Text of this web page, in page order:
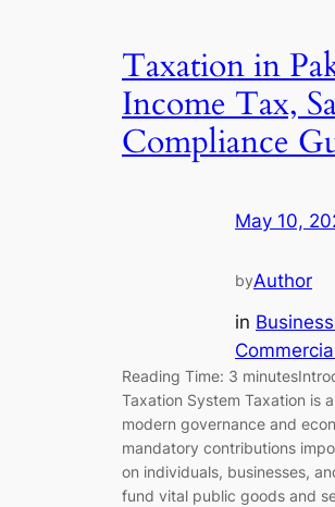
Taxation in
Income Tax,
Compliance
May 10,
byAuthor
in
Reading Time: 3
Taxation System Taxation is
modern governance and
mandatory contributions
on individuals, businesses,
fund vital public goods and